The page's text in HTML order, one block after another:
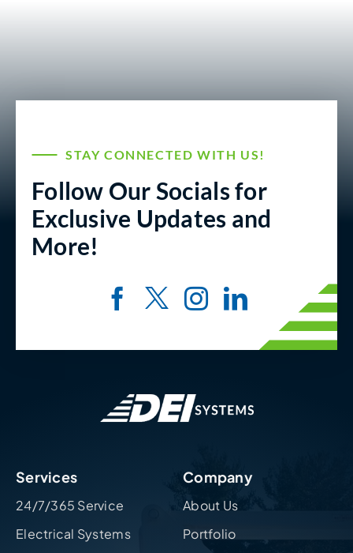
STAY CONNECTED WITH US!
Follow Our Socials for
Exclusive Updates and
More!
Services
24/7/365 Service
Electrical Systems
Company
About Us
Portfolio